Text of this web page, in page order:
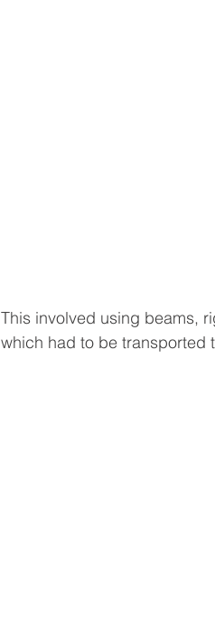
This involved using beams,
which had to be transported